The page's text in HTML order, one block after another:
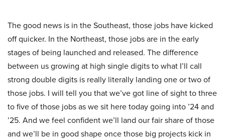
The good news is in the Southeast, those jobs have kicked
off quicker. In the Northeast, those jobs are in the early
stages of being launched and released. The difference
between us growing at high single digits to what I’ll call
strong double digits is really literally landing one or two of
those jobs. I will tell you that we’ve got line of sight to three
to five of those jobs as we sit here today going into ’24 and
’25. And we feel confident we’ll land our fair share of those
and we’ll be in good shape once those big projects kick in